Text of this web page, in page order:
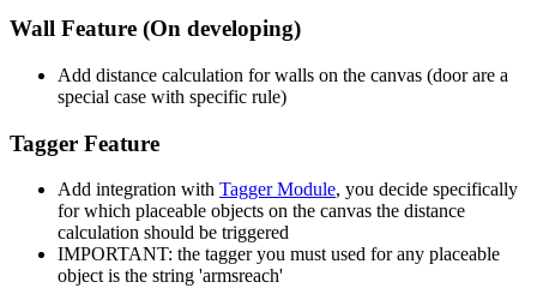
Wall Feature (On developing)
Add distance calculation for walls on the canvas (door are a
special case with specific rule)
Tagger Feature
Add integration with Tagger Module, you decide specifically
for which placeable objects on the canvas the distance
calculation should be triggered
IMPORTANT: the tagger you must used for any placeable
object is the string 'armsreach'